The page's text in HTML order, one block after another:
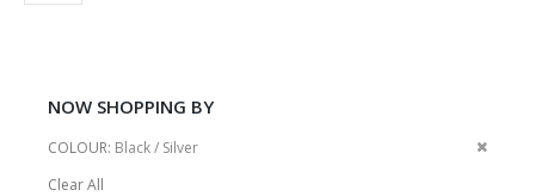
NOW SHOPPING BY
COLOUR Black / Silver
Clear All